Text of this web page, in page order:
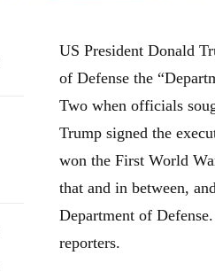
US President Donald
of Defense the
Two when officials
Trump signed the
won the First World
that and in between,
Department of
reporters.